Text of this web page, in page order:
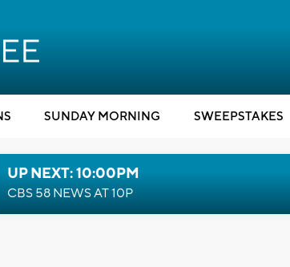
SUNDAY MORNING SWEEPSTAKES
UP NEXT: 10:00PM
CBS 58 NEWS AT 10P